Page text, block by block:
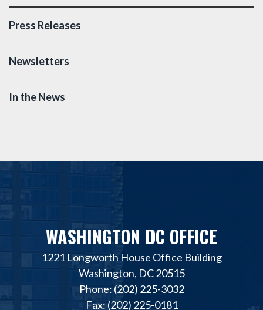
Press Releases
Newsletters
In the News
WASHINGTON DC OFFICE
1221 Longworth House Office Building
Washington, DC 20515
Phone: (202) 225-3032
Fax: (202) 225-0181